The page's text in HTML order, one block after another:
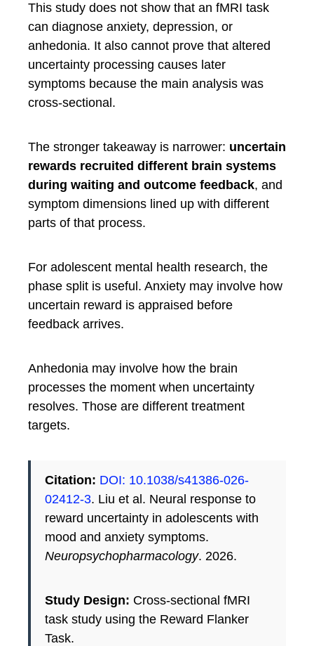
This study does not show that an fMRI task
can diagnose anxiety, depression, or
anhedonia. It also cannot prove that altered
uncertainty processing causes later
symptoms because the main analysis was
cross-sectional.
The stronger takeaway is narrower: uncertain
rewards recruited different brain systems
during waiting and outcome feedback, and
symptom dimensions lined up with different
parts of that process.
For adolescent mental health research, the
phase split is useful. Anxiety may involve how
uncertain reward is appraised before
feedback arrives.
Anhedonia may involve how the brain
processes the moment when uncertainty
resolves. Those are different treatment
targets.
Citation: DOI: 10.1038/s41386-026-
02412-3. Liu et al. Neural response to
reward uncertainty in adolescents with
mood and anxiety symptoms.
Neuropsychopharmacology. 2026.
Study Design: Cross-sectional fMRI
task study using the Reward Flanker
Task.